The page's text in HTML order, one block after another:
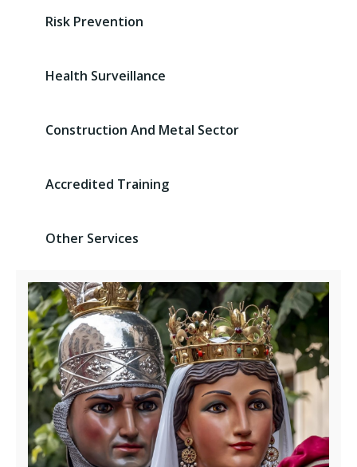
Risk Prevention
Health Surveillance
Construction And Metal Sector
Accredited Training
Other Services